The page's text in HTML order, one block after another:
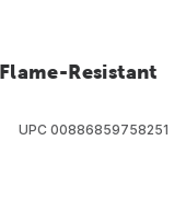
Resistant
UPC 00886859758251